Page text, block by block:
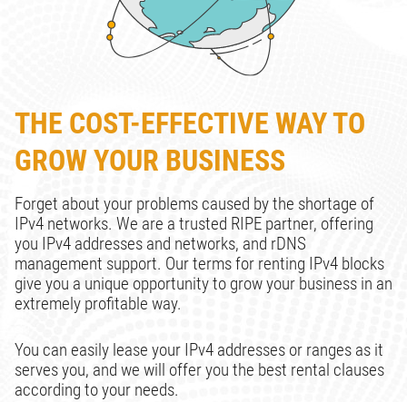
THE COST-EFFECTIVE WAY TO
GROW YOUR BUSINESS
Forget about your problems caused by the shortage of
IPv4 networks. We are a trusted RIPE partner, offering
you IPv4 addresses and networks, and rDNS
management support. Our terms for renting IPv4 blocks
give you a unique opportunity to grow your business in an
extremely profitable way.
You can easily lease your IPv4 addresses or ranges as it
serves you, and we will offer you the best rental clauses
according to your needs.